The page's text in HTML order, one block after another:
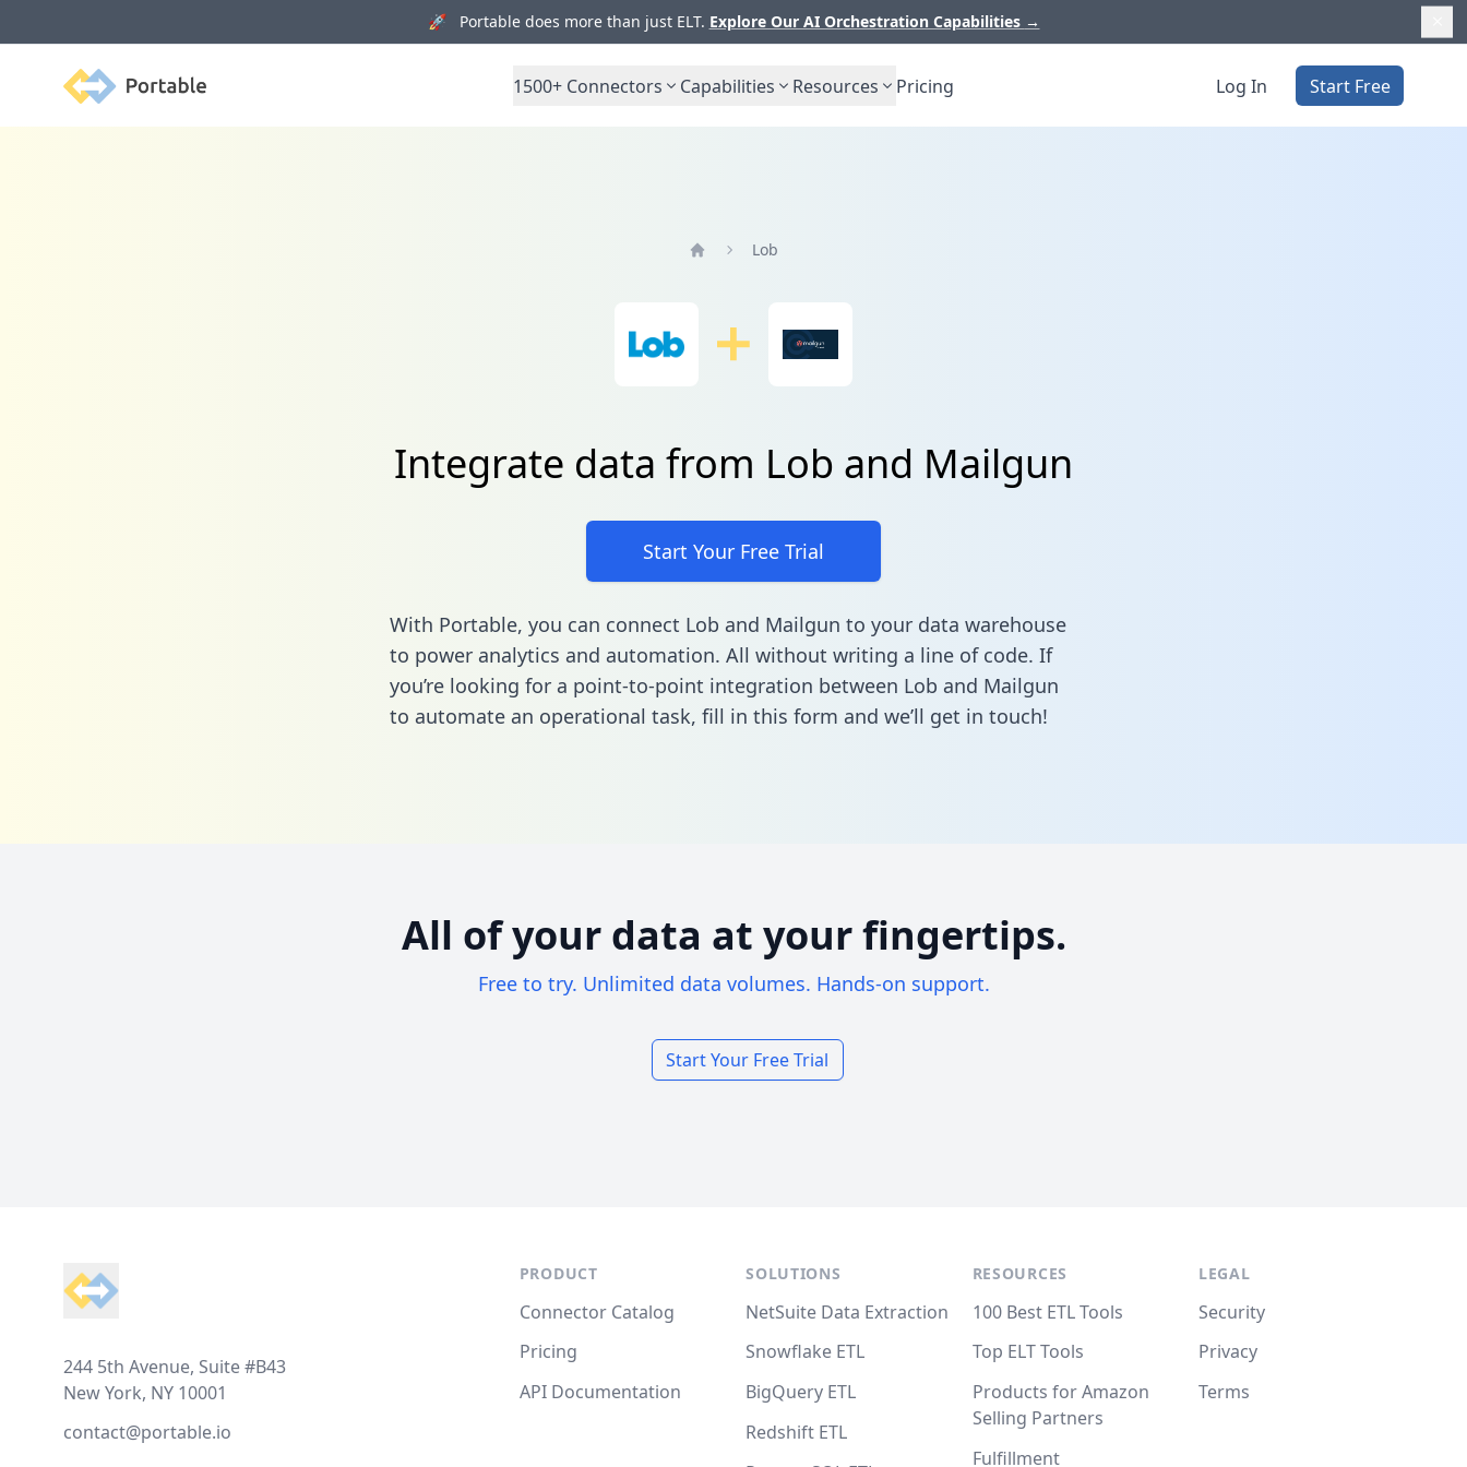
🚀 Portable does more than just ELT. Explore Our AI Orchestration Capabilities →
Portable 1500+ Connectors Capabilities Resources Pricing Log In Start Free
Lob
Integrate data from Lob and Mailgun
Start Your Free Trial
With Portable, you can connect Lob and Mailgun to your data warehouse
to power analytics and automation. All without writing a line of code. If
you’re looking for a point-to-point integration between Lob and Mailgun
to automate an operational task, fill in this form and we’ll get in touch!
All of your data at your fingertips.
Free to try. Unlimited data volumes. Hands-on support.
Start Your Free Trial
244 5th Avenue, Suite #B43
New York, NY 10001
contact@portable.io
PRODUCT
Connector Catalog
Pricing
API Documentation
SOLUTIONS
NetSuite Data Extraction
Snowflake ETL
BigQuery ETL
Redshift ETL
RESOURCES
100 Best ETL Tools
Top ELT Tools
Products for Amazon
Selling Partners
Fulfillment
LEGAL
Security
Privacy
Terms